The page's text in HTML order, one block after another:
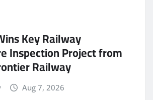
Key Railway
Inspection Project from
Railway
Aug 7, 2026